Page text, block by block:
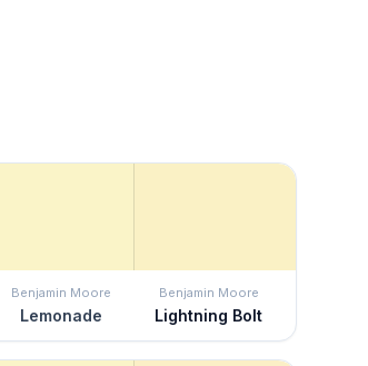
Benjamin Moore
Lemonade
Benjamin Moore
Lightning Bolt